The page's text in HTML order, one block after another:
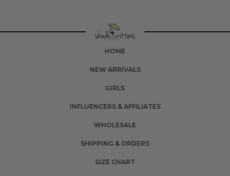
HOME
NEW ARRIVALS
GIRLS
INFLUENCERS & AFFILIATES
WHOLESALE
SHIPPING & ORDERS
SIZE CHART